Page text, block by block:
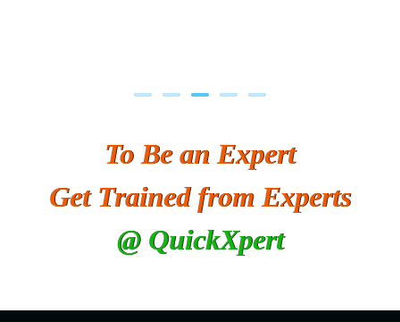
To Be an Expert
Get Trained from Experts
@ QuickXpert